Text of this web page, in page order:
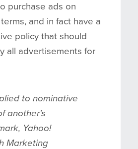
purchase ads on
and in fact have a
policy that should
all advertisements for
to nominative
another's
Yahoo!
Marketing